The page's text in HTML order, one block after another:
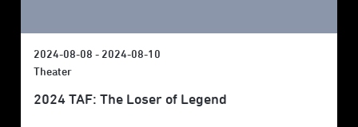
2024-08-08 - 2024-08-10
Theater
2024 TAF: The Loser of Legend